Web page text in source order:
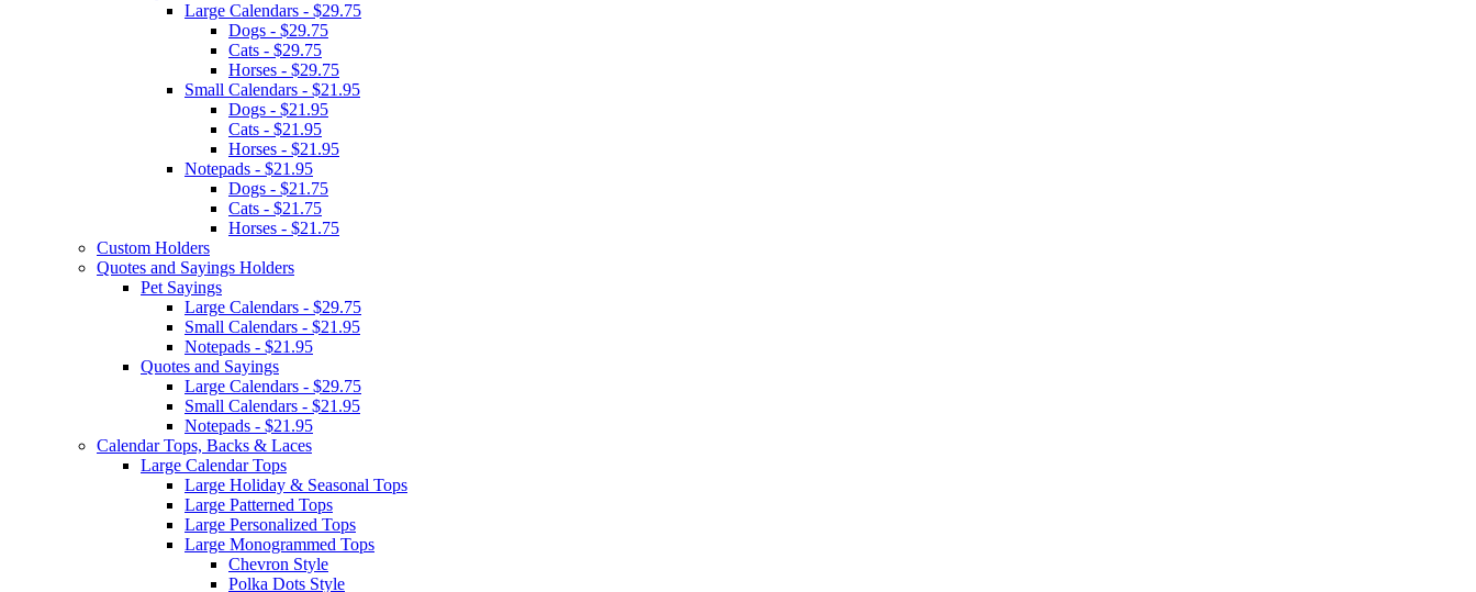
Large Calendars - $29.75
Dogs - $29.75
Cats - $29.75
Horses - $29.75
Small Calendars - $21.95
Dogs - $21.95
Cats - $21.95
Horses - $21.95
Notepads - $21.95
Dogs - $21.75
Cats - $21.75
Horses - $21.75
Custom Holders
Quotes and Sayings Holders
Pet Sayings
Large Calendars - $29.75
Small Calendars - $21.95
Notepads - $21.95
Quotes and Sayings
Large Calendars - $29.75
Small Calendars - $21.95
Notepads - $21.95
Calendar Tops, Backs & Laces
Large Calendar Tops
Large Holiday & Seasonal Tops
Large Patterned Tops
Large Personalized Tops
Large Monogrammed Tops
Chevron Style
Polka Dots Style